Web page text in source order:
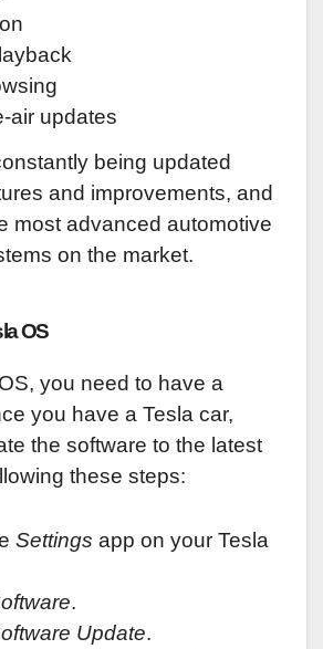
air updates
being updated
and improvements, and
most advanced automotive
on the market.
OS
you need to have a
you have a Tesla car,
the software to the latest
these steps:
Settings app on your Tesla
.
Update.